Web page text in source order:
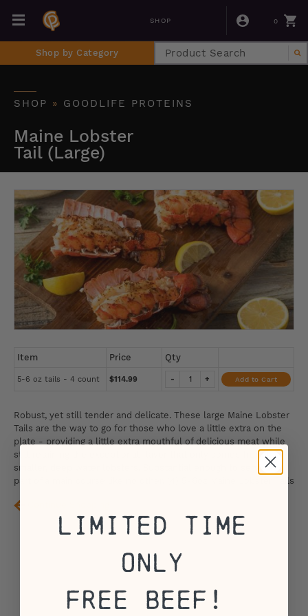
SHOP 0
Shop by Category
SHOP » GOODLIFE PROTEINS
Maine Lobster
Tail (Large)
Item Price Qty
5-6 oz tails - 4 count $114.99 +
- Add to Cart
Robust, yet still tender and delicate. These large Maine Lobster
Tails are the way to go for those who love a little extra on the
plate - providing a little extra mouthful of delicious meat while
still retaining the exceptional flavor that only comes from the
smaller, deep water lobsters. Substantial enough to serve as
part of a main course like no other. (4) 5-6oz Maine Lobster Tails
Limited Time
Only
Free Beef!